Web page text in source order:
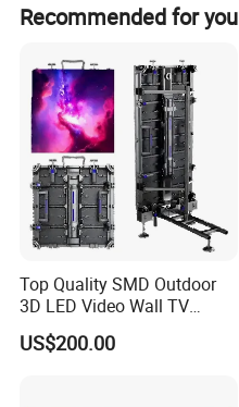
Recommended for you
Top Quality SMD Outdoor
3D LED Video Wall TV
Display Panel Manufacturer
Wholesale Price for Show
US$200.00